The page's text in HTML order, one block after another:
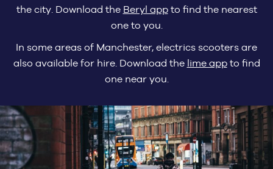
the city. Download the Beryl appto find the nearest
one to you.
In some areas of Manchester, electrics scooters are
also available for hire. Download the lime appto find
one near you.